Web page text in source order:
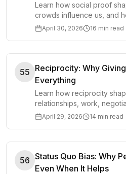
Learn how social proof
crowds influence us, and
model without outsourcing
April 30, 2026 16 min read
55 Reciprocity: Why
Everything
Learn how reciprocity
relationships, work,
by changing what people
April 29, 2026 14 min read
56 Status Quo Bias: Why
Even When It Helps